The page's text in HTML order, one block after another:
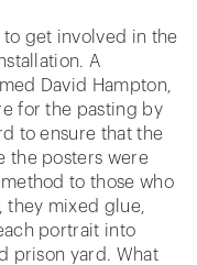
to get involved in the
A
David Hampton,
for the pasting by
to ensure that the
the posters were
to those who
they mixed glue,
portrait into
prison yard. What